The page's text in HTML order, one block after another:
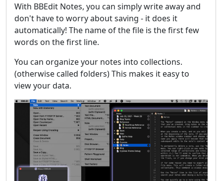
With BBEdit Notes, you can simply write away and
don't have to worry about saving - it does it
automatically! The name of the file is the first few
words on the first line.
You can organize your notes into collections.
(otherwise called folders) This makes it easy to
view your data.